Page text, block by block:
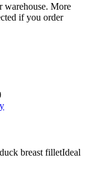
warehouse. More
if you order
breast filletIdeal